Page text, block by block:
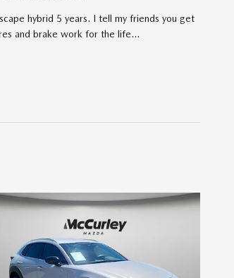
hybrid 5 years. I tell my friends you get
and brake work for the life…